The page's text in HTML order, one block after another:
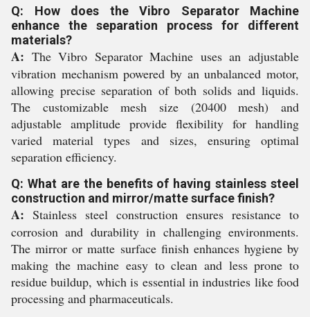
Q: How does the Vibro Separator Machine
enhance the separation process for different
materials?
A: The Vibro Separator Machine uses an adjustable
vibration mechanism powered by an unbalanced motor,
allowing precise separation of both solids and liquids.
The customizable mesh size (20400 mesh) and
adjustable amplitude provide flexibility for handling
varied material types and sizes, ensuring optimal
separation efficiency.
Q: What are the benefits of having stainless steel
construction and mirror/matte surface finish?
A: Stainless steel construction ensures resistance to
corrosion and durability in challenging environments.
The mirror or matte surface finish enhances hygiene by
making the machine easy to clean and less prone to
residue buildup, which is essential in industries like food
processing and pharmaceuticals.